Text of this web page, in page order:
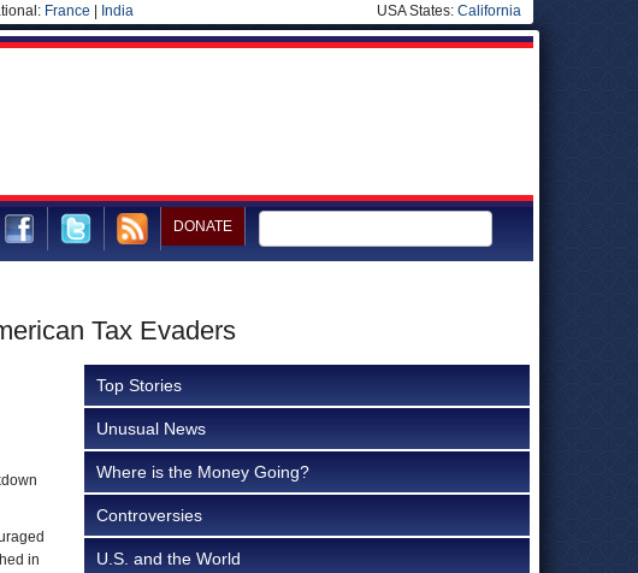
France India USA States: California
DONATE
Tax Evaders
in
Top Stories
Unusual News
Where is the Money Going?
Controversies
U.S. and the World